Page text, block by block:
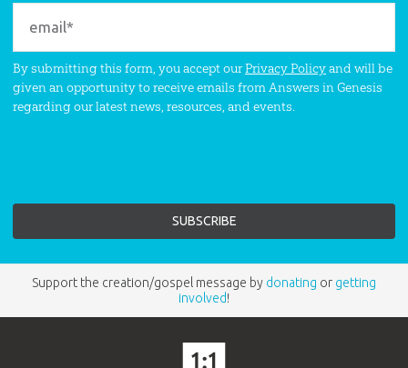
By submitting this form, you accept ourPrivacy Policyand will be
given an opportunity to receive emails from Answers in Genesis
regarding our latest news, resources, and events.
Support the creation/gospel message by donating or getting
involved!